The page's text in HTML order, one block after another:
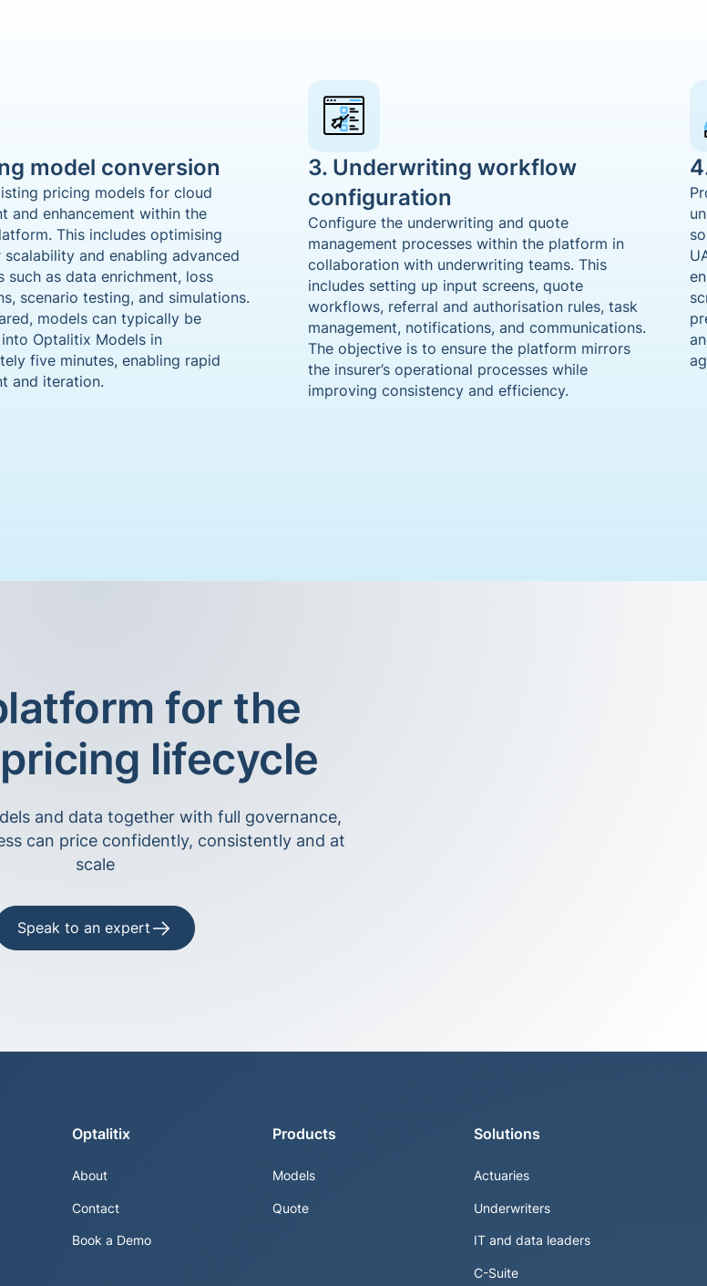
model conversion
pricing models for cloud
and enhancement within the
This includes optimising
scalability and enabling advanced
such as data enrichment, loss
scenario testing, and simulations.
models can typically be
Optalitix Models in
five minutes, enabling rapid
and iteration.
3. Underwriting workflow
configuration
Configure the underwriting and quote
management processes within the platform in
collaboration with underwriting teams. This
includes setting up input screens, quote
workflows, referral and authorisation rules, task
management, notifications, and communications.
The objective is to ensure the platform mirrors
the insurer’s operational processes while
improving consistency and efficiency.
for the
lifecycle
and data together with full governance,
can price confidently, consistently and at
scale
Speak to an expert
Optalitix
About
Contact
Book a Demo
Products
Models
Quote
Solutions
Actuaries
Underwriters
IT and data leaders
C-Suite